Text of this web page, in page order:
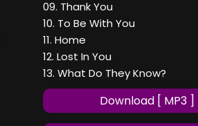
09. Thank You
10. To Be With You
11. Home
12. Lost In You
13. What Do They Know?
Download [ MP3 ]